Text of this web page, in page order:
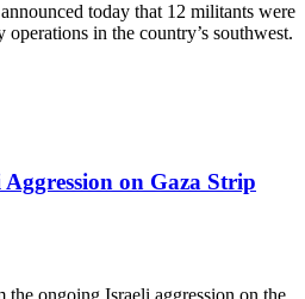
today that 12 militants were
in the country’s southwest.
on Gaza Strip
ongoing Israeli aggression on the